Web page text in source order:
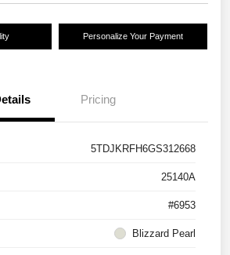
Personalize Your Payment
Pricing
5TDJKRFH6GS312668
25140A
#6953
Blizzard Pearl